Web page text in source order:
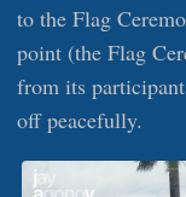
to the Flag
point (the Flag
from its
off peacefully.